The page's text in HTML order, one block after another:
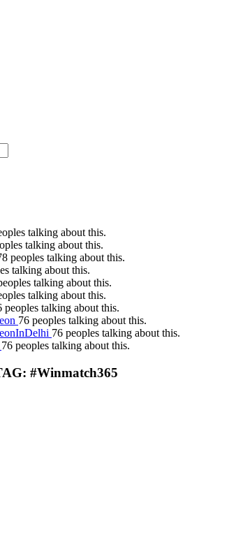
talking about this.
talking about this.
peoples talking about this.
talking about this.
talking about this.
talking about this.
peoples talking about this.
76 peoples talking about this.
76 peoples talking about this.
76 peoples talking about this.
#Winmatch365